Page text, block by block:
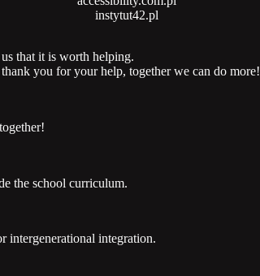
instytut42.pl
that it is worth helping.
you for your help, together we can do more!
the school curriculum.
intergenerational integration.